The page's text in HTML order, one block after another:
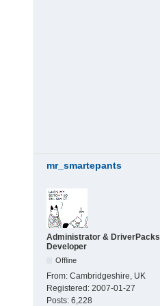
mr_smartepants
Administrator & DriverPacks
Developer
Offline
From: Cambridgeshire, UK
Registered: 2007-01-27
Posts: 6,228